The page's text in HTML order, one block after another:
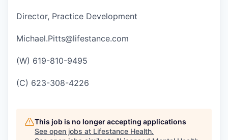
Director, Practice Development
Michael.Pitts@lifestance.com
(W) 619-810-9495
(C) 623-308-4226
This job is no longer accepting applications
See open jobs at Lifestance Health.